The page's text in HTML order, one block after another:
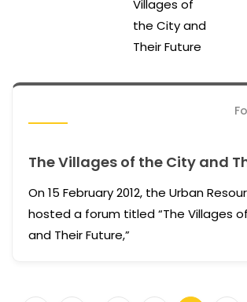
The Villages of the City and
On 15 February 2012, the Urban
hosted a forum titled “The Villages
and Their Future,”